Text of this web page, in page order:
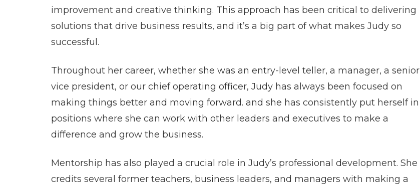
improvement and creative thinking. This approach has been critical to delivering
solutions that drive business results, and it’s a big part of what makes Judy so
successful.
Throughout her career, whether she was an entry-level teller, a manager, a senior
vice president, or our chief operating officer, Judy has always been focused on
making things better and moving forward. and she has consistently put herself in
positions where she can work with other leaders and executives to make a
difference and grow the business.
Mentorship has also played a crucial role in Judy’s professional development. She
credits several former teachers, business leaders, and managers with making a